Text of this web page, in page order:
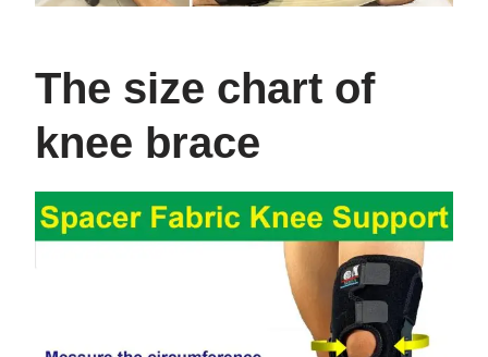
The size chart of
knee brace